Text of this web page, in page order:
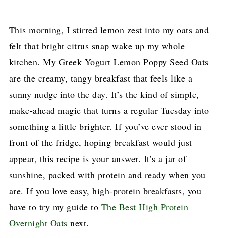
This morning, I stirred lemon zest into my oats and
felt that bright citrus snap wake up my whole
kitchen. My Greek Yogurt Lemon Poppy Seed Oats
are the creamy, tangy breakfast that feels like a
sunny nudge into the day. It’s the kind of simple,
make-ahead magic that turns a regular Tuesday into
something a little brighter. If you’ve ever stood in
front of the fridge, hoping breakfast would just
appear, this recipe is your answer. It’s a jar of
sunshine, packed with protein and ready when you
are. If you love easy, high-protein breakfasts, you
have to try my guide to The Best High Protein
Overnight Oats next.